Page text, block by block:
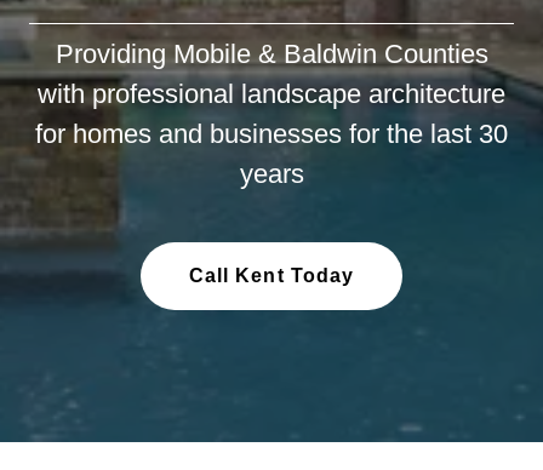
Providing Mobile & Baldwin Counties
with professional landscape architecture
for homes and businesses for the last 30
years
Call Kent Today